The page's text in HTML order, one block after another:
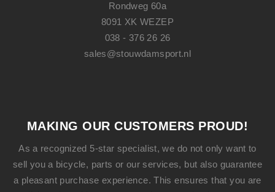
Rondweg 60a
8091 XK WEZEP
038 - 376 26 26
sales@stouwdamsport.nl
MAKING OUR CUSTOMERS PROUD!
As a recognized 5-star specialist, we do not only want to
sell you a bicycle, parts or our services, but also guarantee
a pleasant purchase experience. This ensures that you are